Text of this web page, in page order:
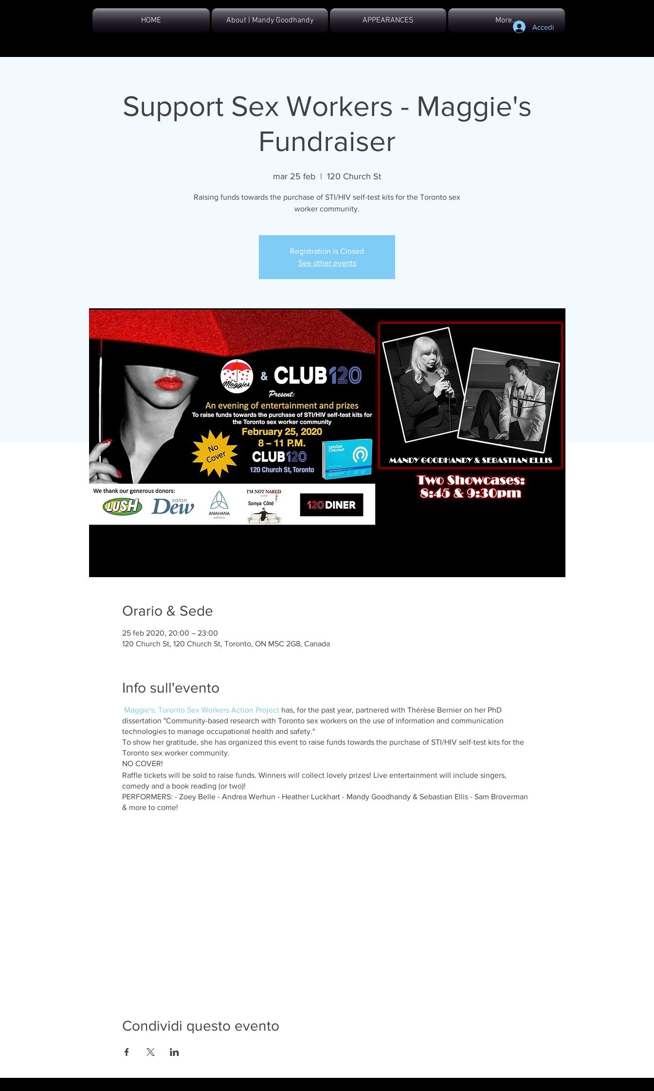
HOME About | Mandy Goodhandy APPEARANCES More...
Accedi
Support Sex Workers - Maggie's
Fundraiser
mar 25 feb
  |
120 Church St
Raising funds towards the purchase of STI/HIV self-test kits for the Toronto sex
worker community.
Registration is Closed
See other events
Orario & Sede
25 feb 2020, 20:00 – 23:00
120 Church St, 120 Church St, Toronto, ON M5C 2G8, Canada
Info sull'evento
Maggie's: Toronto Sex Workers Action Project has, for the past year, partnered with Thérèse Bernier on her PhD
dissertation "Community-based research with Toronto sex workers on the use of information and communication
technologies to manage occupational health and safety."
To show her gratitude, she has organized this event to raise funds towards the purchase of STI/HIV self-test kits for the
Toronto sex worker community.
NO COVER!
Raffle tickets will be sold to raise funds. Winners will collect lovely prizes! Live entertainment will include singers,
comedy and a book reading (or two)!
PERFORMERS: - Zoey Belle - Andrea Werhun - Heather Luckhart - Mandy Goodhandy & Sebastian Ellis - Sam Broverman
& more to come!
Condividi questo evento